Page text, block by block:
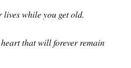
lives while you get old.
that will forever remain